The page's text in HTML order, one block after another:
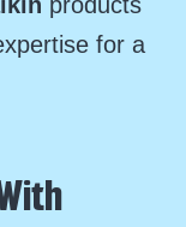
for a